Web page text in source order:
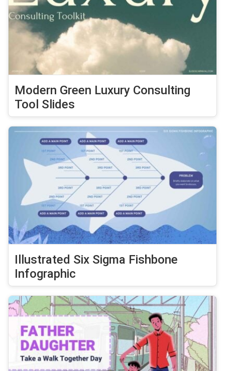
Modern Green Luxury Consulting
Tool Slides
Illustrated Six Sigma Fishbone
Infographic